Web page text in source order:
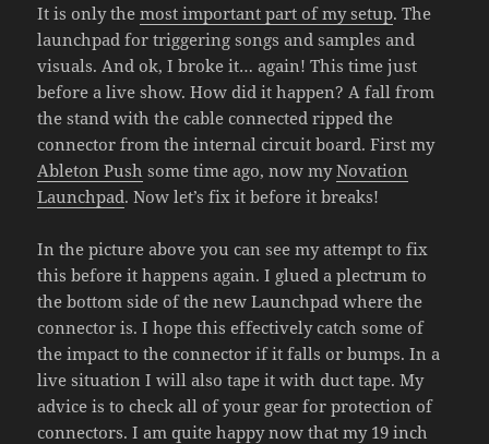
It is only themost important part of my setup. The
launchpad for triggering songs and samples and
visuals. And ok, I broke it… again! This time just
before a live show. How did it happen? A fall from
the stand with the cable connected ripped the
connector from the internal circuit board. First my
Ableton Push some time ago, now myNovation
Launchpad. Now let’s fix it before it breaks!
In the picture above you can see my attempt to fix
this before it happens again. I glued a plectrum to
the bottom side of the new Launchpad where the
connector is. I hope this effectively catch some of
the impact to the connector if it falls or bumps. In a
live situation I will also tape it with duct tape. My
advice is to check all of your gear for protection of
connectors. I am quite happy now that my 19 inch